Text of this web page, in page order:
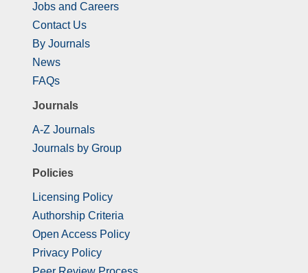
Jobs and Careers
Contact Us
By Journals
News
FAQs
Journals
A-Z Journals
Journals by Group
Policies
Licensing Policy
Authorship Criteria
Open Access Policy
Privacy Policy